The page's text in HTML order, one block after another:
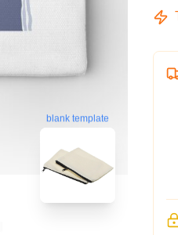
blank template